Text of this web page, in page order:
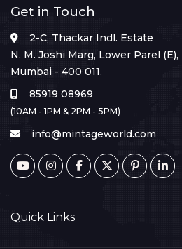
Get in Touch
2-C, Thackar Indl. Estate
N. M. Joshi Marg, Lower Parel (E),
Mumbai - 400 011.
85919 08969
(10AM - 1PM & 2PM - 5PM)
info@mintageworld.com
Quick Links